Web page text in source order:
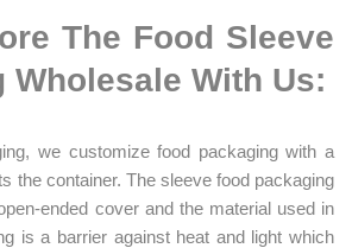
The Food Sleeve
Wholesale With Us:
we customize food packaging with a
the container. The sleeve food packaging
ended cover and the material used in
is a barrier against heat and light which